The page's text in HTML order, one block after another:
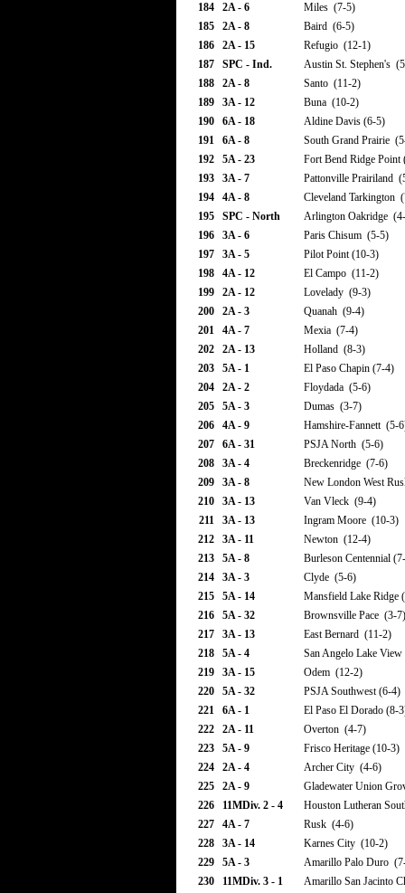
184
2A - 6
Miles (7-5)
185
2A - 8
Baird (6-5)
186
2A - 15
Refugio (12-1)
187
SPC - Ind.
Austin St. Stephen's
188
2A - 8
Santo (11-2)
189
3A - 12
Buna (10-2)
190
6A - 18
Aldine Davis (6-5)
191
6A - 8
South Grand Prairie
192
5A - 23
Fort Bend Ridge Point
193
3A - 7
Pattonville Prairiland
194
4A - 8
Cleveland Tarkington
195
SPC - North
Arlington Oakridge
196
3A - 6
Paris Chisum (5-5)
197
3A - 5
Pilot Point (10-3)
198
4A - 12
El Campo (11-2)
199
2A - 12
Lovelady (9-3)
200
2A - 3
Quanah (9-4)
201
4A - 7
Mexia (7-4)
202
2A - 13
Holland (8-3)
203
5A - 1
El Paso Chapin (7-4)
204
2A - 2
Floydada (5-6)
205
5A - 3
Dumas (3-7)
206
4A - 9
Hamshire-Fannett (5-
207
6A - 31
PSJA North (5-6)
208
3A - 4
Breckenridge (7-6)
209
3A - 8
New London West
210
3A - 13
Van Vleck (9-4)
211
3A - 13
Ingram Moore (10-3)
212
3A - 11
Newton (12-4)
213
5A - 8
Burleson Centennial
214
3A - 3
Clyde (5-6)
215
5A - 14
Mansfield Lake Ridge
216
5A - 32
Brownsville Pace (3-7)
217
3A - 13
East Bernard (11-2)
218
5A - 4
San Angelo Lake
219
3A - 15
Odem (12-2)
220
5A - 32
PSJA Southwest (6-4)
221
6A - 1
El Paso El Dorado (8-
222
2A - 11
Overton (4-7)
223
5A - 9
Frisco Heritage (10-3)
224
2A - 4
Archer City (4-6)
225
2A - 9
Gladewater Union
226
11MDiv. 2 - 4
Houston Lutheran
227
4A - 7
Rusk (4-6)
228
3A - 14
Karnes City (10-2)
229
5A - 3
Amarillo Palo Duro
230
11MDiv. 3 - 1
Amarillo San Jacinto